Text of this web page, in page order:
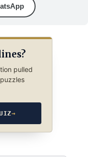
pulled
→